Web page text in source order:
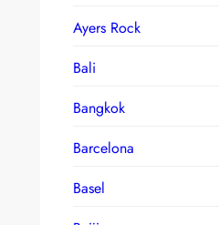
Ayers Rock
Bali
Bangkok
Barcelona
Basel